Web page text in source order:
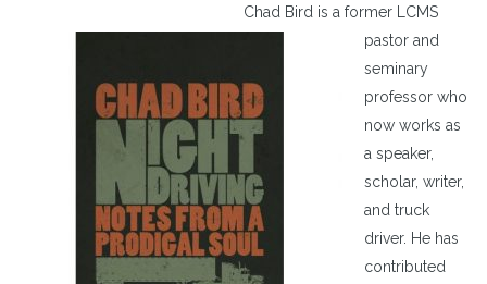
Chad Bird is a former LCMS
pastor and
seminary
professor who
now works as
a speaker,
scholar, writer,
and truck
driver. He has
contributed